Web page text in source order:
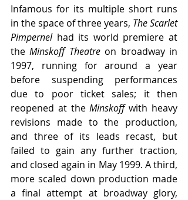
Infamous for its multiple short runs
in the space of three years, The Scarlet
Pimpernel had its world premiere at
the Minskoff Theatre on broadway in
1997, running for around a year
before suspending performances
due to poor ticket sales; it then
reopened at the Minskoff with heavy
revisions made to the production,
and three of its leads recast, but
failed to gain any further traction,
and closed again in May 1999. A third,
more scaled down production made
a final attempt at broadway glory,